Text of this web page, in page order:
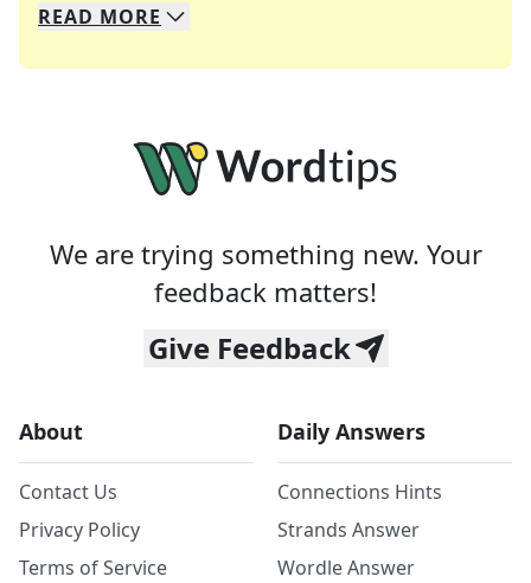
We specialize in solving many of your favorite
Whether you're a daily crossword enthusiast or
READ MORE
We are trying something new. Your
feedback matters!
Give Feedback
About
Contact Us
Privacy Policy
Terms of Service
Daily Answers
Connections Hints
Strands Answer
Wordle Answer